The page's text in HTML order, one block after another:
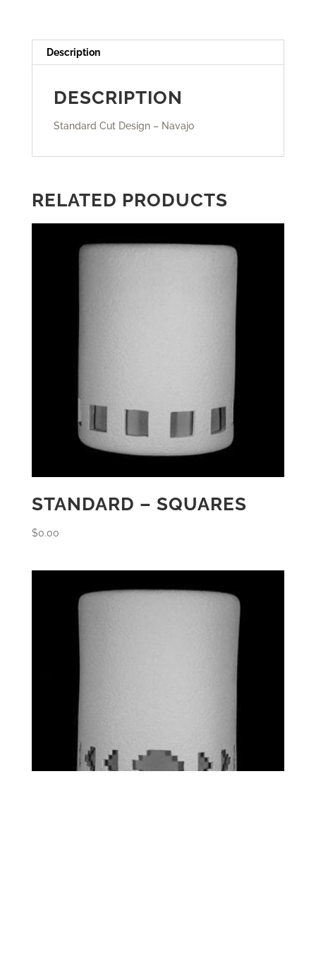
Description
DESCRIPTION
Standard Cut Design – Navajo
RELATED PRODUCTS
STANDARD – SQUARES
$0.00